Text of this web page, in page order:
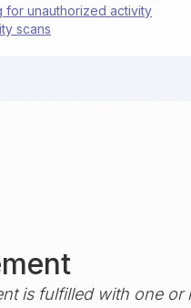
for unauthorized activity
scans
is fulfilled with one or